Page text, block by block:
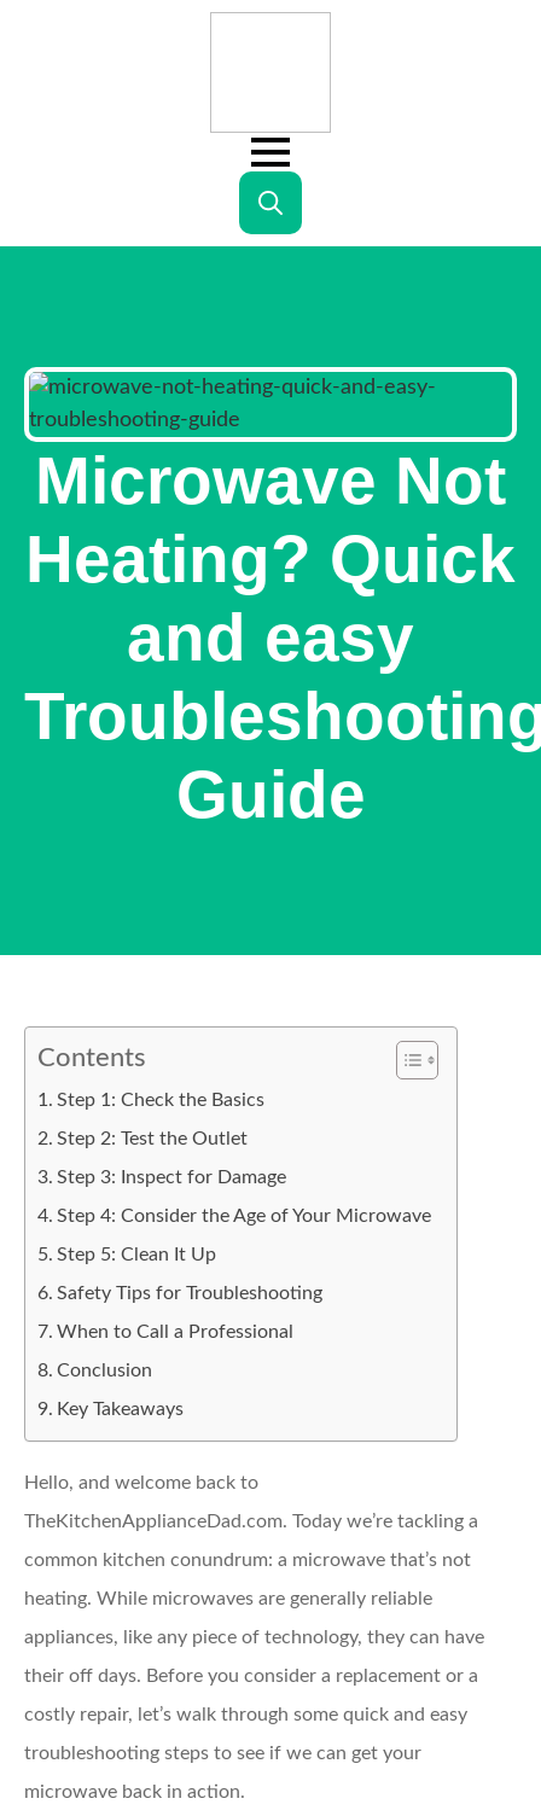
Search
Microwave Not
Heating? Quick
and easy
Guide
Contents
Step 1: Check the Basics
Step 2: Test the Outlet
Step 3: Inspect for Damage
Step 4: Consider the Age of Your Microwave
Step 5: Clean It Up
Safety Tips for Troubleshooting
When to Call a Professional
Conclusion
Key Takeaways
Hello, and welcome back to
TheKitchenApplianceDad.com. Today we’re tackling a
common kitchen conundrum: a microwave that’s not
heating. While microwaves are generally reliable
appliances, like any piece of technology, they can have
their off days. Before you consider a replacement or a
costly repair, let’s walk through some quick and easy
troubleshooting steps to see if we can get your
microwave back in action.